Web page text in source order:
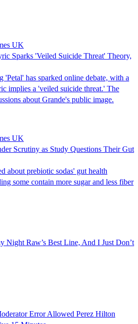
UK
Sparks 'Veiled Suicide Threat' Theory,
'Petal' has sparked online debate, with a
implies a 'veiled suicide threat.' The
about Grande's public image.
UK
Scrutiny as Study Questions Their Gut
about prebiotic sodas' gut health
some contain more sugar and less fiber
Night Raw’s Best Line, And I Just Don’t
Error Allowed Perez Hilton